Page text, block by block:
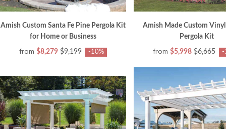
Amish Custom Santa Fe Pine Pergola Kit
for Home or Business
from $8,279 $9,199 -10%
Amish Made Custom
Pergola Kit
from $5,998 $6,665 -